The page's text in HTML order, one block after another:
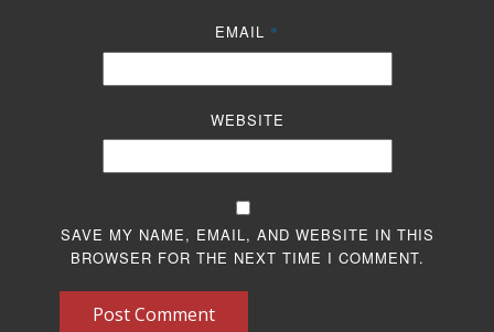
EMAIL *
WEBSITE
SAVE MY NAME, EMAIL, AND WEBSITE IN THIS
BROWSER FOR THE NEXT TIME I COMMENT.
Post Comment